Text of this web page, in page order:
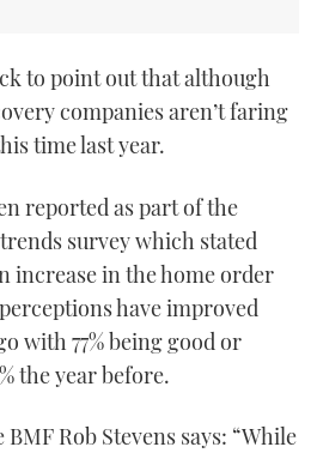
to point out that although
companies aren’t faring
time last year.
reported as part of the
survey which stated
increase in the home order
have improved
with 77% being good or
the year before.
Rob Stevens says: “While